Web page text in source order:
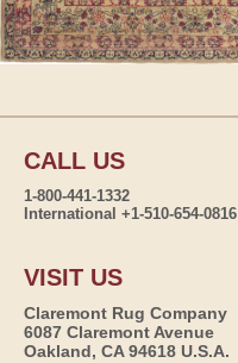
CALL US
1-800-441-1332
International +1-510-654-0816
VISIT US
Claremont Rug Company
6087 Claremont Avenue
Oakland, CA 94618 U.S.A.